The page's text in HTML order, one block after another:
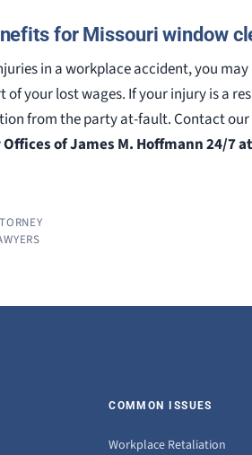
for Missouri window
in a workplace accident, you
of your lost wages. If your injury is a
from the party at-fault. Contact
of James M. Hoffmann 24/7
COMMON ISSUES
Workplace Retaliation